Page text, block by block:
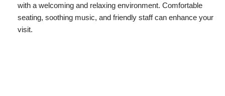
with a welcoming and relaxing environment. Comfortable
seating, soothing music, and friendly staff can enhance your
visit.